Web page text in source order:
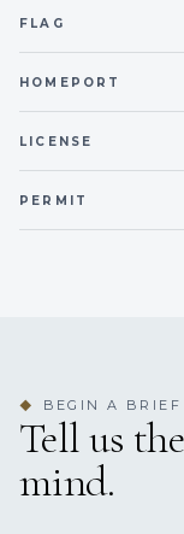
certifications,
international
dedication to
new journeys,
Esterlyn joined
since then she
backbone of
FLAG
HOMEPORT
LICENSE
PERMIT
◆ BEGIN A BRIEF
Tell us the
mind.